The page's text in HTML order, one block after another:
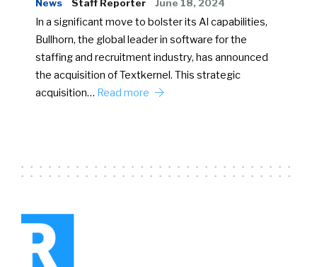
News Staff Reporter June 18, 2024
In a significant move to bolster its AI capabilities,
Bullhorn, the global leader in software for the
staffing and recruitment industry, has announced
the acquisition of Textkernel. This strategic
acquisition… Read more